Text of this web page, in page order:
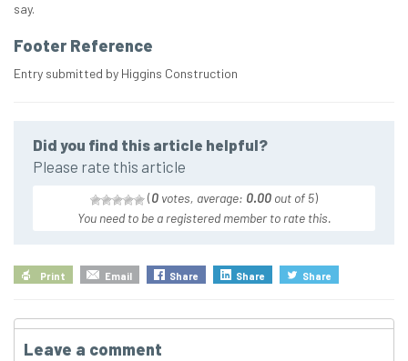
say.
Footer Reference
Entry submitted by Higgins Construction
Did you find this article helpful?
Please rate this article
(0 votes, average: 0.00 out of 5)
You need to be a registered member to rate this.
Print Email Share Share Share
Leave a comment